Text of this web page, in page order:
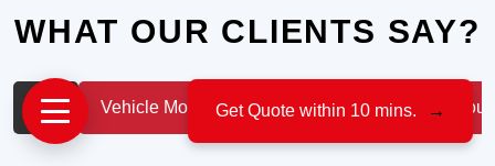
WHAT OUR CLIENTS SAY?
All Vehicle Moving IT & Professionals
Get Quote within 10 mins. →